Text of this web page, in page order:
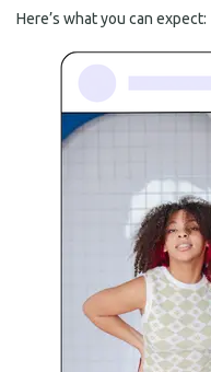
Here’s what you can expect: